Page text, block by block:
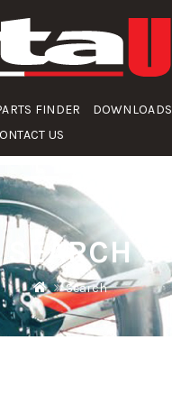
FINDER DOWNLOADS
US
SEARCH
Search